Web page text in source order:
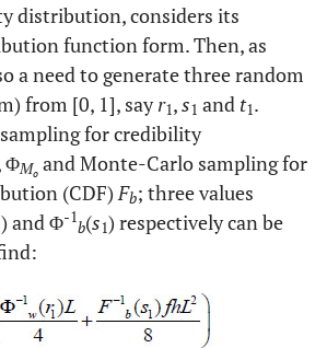
distribution, considers its
function form. Then, as
a need to generate three random
from [0, 1], sayr1,s1 and t1.
for credibility
ΦMo and Monte-Carlo sampling for
(CDF) Fb; three values
) and Φ-1
b(s1) respectively can be